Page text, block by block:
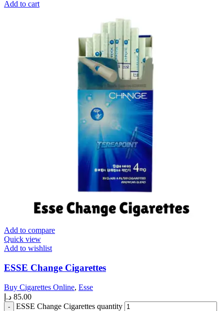
Add to cart
Add to compare
Quick view
Add to wishlist
ESSE Change Cigarettes
Buy Cigarettes Online, Esse
85.00 د.إ
ESSE Change Cigarettes quantity